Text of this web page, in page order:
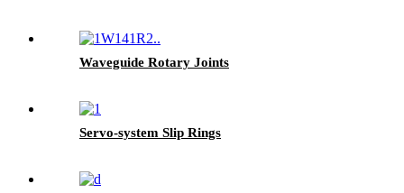
Waveguide Rotary Joints
Servo-system Slip Rings